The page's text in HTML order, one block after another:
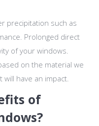
precipitation such as
Prolonged direct
of your windows.
on the material we
have an impact.
of